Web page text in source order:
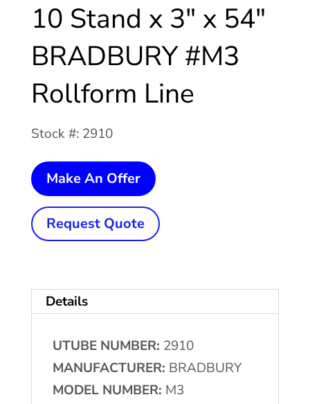
10 Stand x 3″ x 54″
BRADBURY #M3
Rollform Line
Stock #: 2910
Make An Offer
10
x
3"
Rollform
Line
quantity
Request Quote
Details
UTUBE NUMBER: 2910
MANUFACTURER: BRADBURY
MODEL NUMBER: M3